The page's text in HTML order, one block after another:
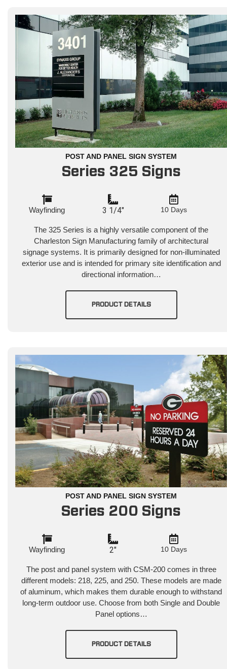
POST AND PANEL SIGN SYSTEM
Series 325 Signs
Wayfinding 3 1/4" 10 Days
The 325 Series is a highly versatile component of the
Charleston Sign Manufacturing family of architectural
signage systems. It is primarily designed for non-illuminated
exterior use and is intended for primary site identification and
directional information…
PRODUCT DETAILS
POST AND PANEL SIGN SYSTEM
Series 200 Signs
Wayfinding 2" 10 Days
The post and panel system with CSM-200 comes in three
different models: 218, 225, and 250. These models are made
of aluminum, which makes them durable enough to withstand
long-term outdoor use. Choose from both Single and Double
Panel options…
PRODUCT DETAILS